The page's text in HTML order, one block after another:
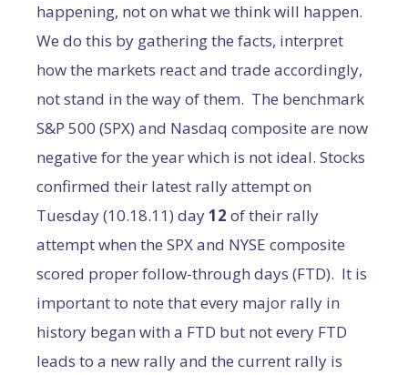
happening, not on what we think will happen.
We do this by gathering the facts, interpret
how the markets react and trade accordingly,
not stand in the way of them. The benchmark
S&P 500 (SPX) and Nasdaq composite are now
negative for the year which is not ideal. Stocks
confirmed their latest rally attempt on
Tuesday (10.18.11) day12 of their rally
attempt when the SPX and NYSE composite
scored proper follow-through days (FTD). It is
important to note that every major rally in
history began with a FTD but not every FTD
leads to a new rally and the current rally is